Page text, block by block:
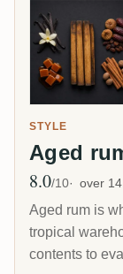
STYLE
Aged
Avg Rating
8.0/10 over
Aged rum is
tropical
contents to